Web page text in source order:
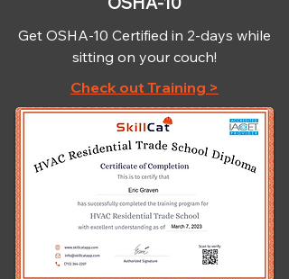
Get OSHA-10 Certified in 2-days while
sitting on your couch!
Check out Training >